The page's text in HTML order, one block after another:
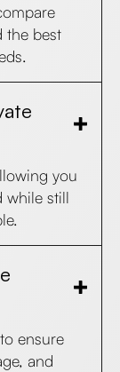
the best
you
while still
to ensure
and